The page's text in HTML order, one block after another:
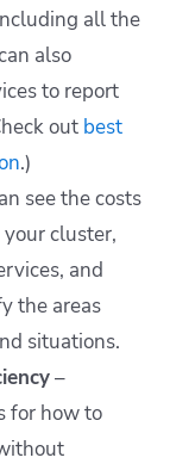
all the
also
to report
out best
.)
see the costs
cluster,
and
the areas
situations.
–
for how to